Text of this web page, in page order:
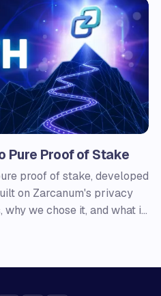
Pure Proof of Stake
proof of stake, developed
on Zarcanum's privacy
why we chose it, and what it
and holders.